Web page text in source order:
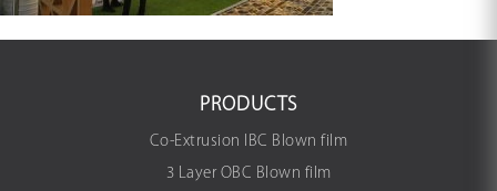
PRODUCTS
Co-Extrusion IBC Blown film
3 Layer OBC Blown film